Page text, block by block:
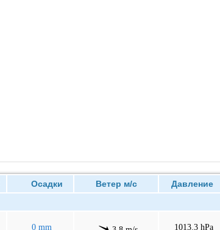
Осадки Ветер м/с Давление
0 mm 1013.3 hPa